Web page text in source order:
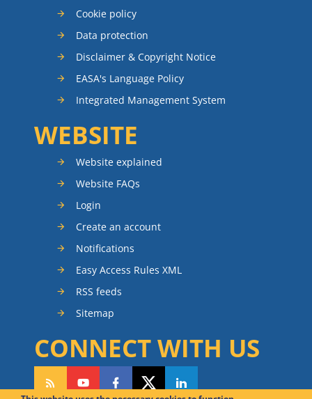
Cookie policy
Data protection
Disclaimer & Copyright Notice
EASA's Language Policy
Integrated Management System
WEBSITE
Website explained
Website FAQs
Login
Create an account
Notifications
Easy Access Rules XML
RSS feeds
Sitemap
CONNECT WITH US